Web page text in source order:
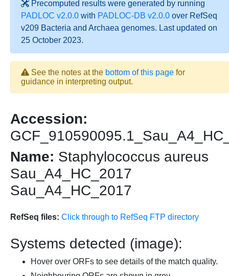
Precomputed results were generated by running
PADLOC v2.0.0 with PADLOC-DB v2.0.0 over RefSeq
v209 Bacteria and Archaea genomes. Last updated on
25 October 2023.
See the notes at the bottom of this page for
guidance in interpreting output.
Accession:
Name: Staphylococcus aureus
Sau_A4_HC_2017
Sau_A4_HC_2017
RefSeq files: Click through to RefSeq FTP directory
Systems detected (image):
Hover over ORFs to see details of the match quality.